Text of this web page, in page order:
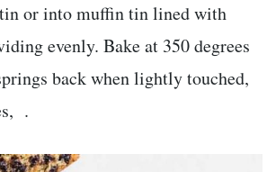
or into muffin tin lined with
evenly. Bake at 350 degrees
back when lightly touched,
.